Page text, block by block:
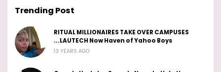
Trending Post
RITUAL MILLIONAIRES TAKE OVER CAMPUSES
...LAUTECH Now Haven of Yahoo Boys
13 YEARS AGO